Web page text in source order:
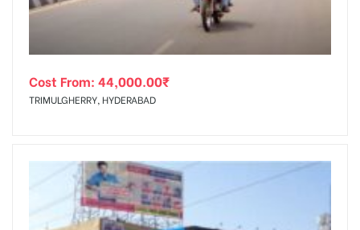
Cost From: 44,000.00₹
TRIMULGHERRY, HYDERABAD